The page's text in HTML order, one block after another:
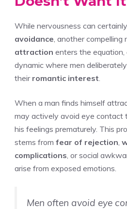
While nervousness can
avoidance , another
attraction enters the
dynamic where men
their romantic interest
When a man finds himself
may actively avoid eye contact
his feelings prematurely. This
stems from fear of rejection
complications , or social
arise from exposed emotions.
Men often avoid eye